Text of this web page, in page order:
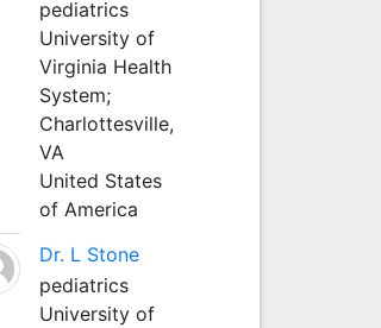
pediatrics
University of
Virginia Health
System;
Charlottesville,
VA
United States
of America
Dr. L Stone
pediatrics
University of